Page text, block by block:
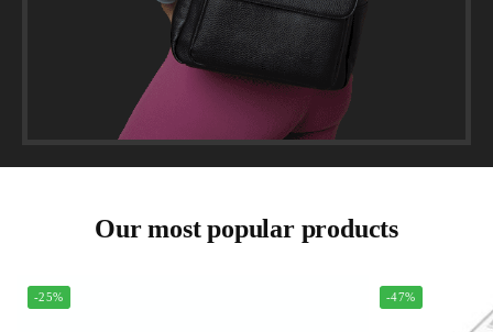
Our most popular products
-25% -47%